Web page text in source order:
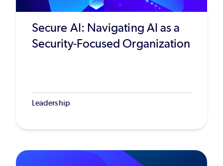
Secure AI: Navigating AI as a
Security-Focused Organization
Leadership